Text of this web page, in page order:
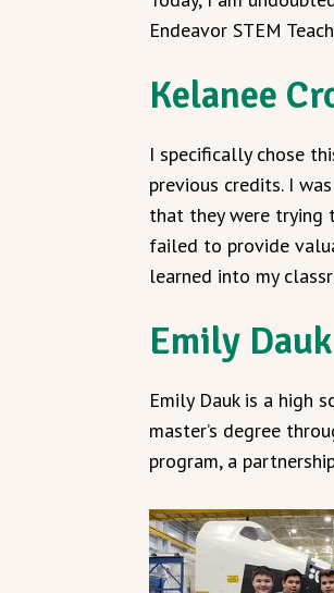
Endeavor STEM
Kelanee
I specifically chose
previous credits. I
that they were trying
failed to provide
learned into my
Emily Dauk
Emily Dauk is a high
master’s degree
program, a